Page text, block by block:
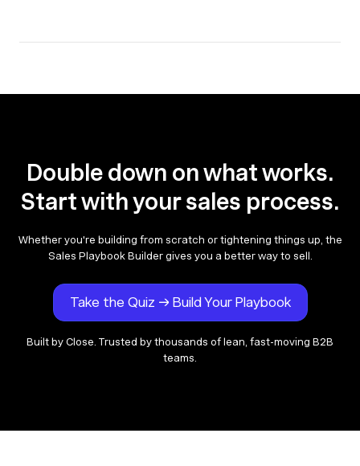
Double down on what works.
Start with your sales process.
Whether you're building from scratch or tightening things up, the
Sales Playbook Builder gives you a better way to sell.
Take the Quiz → Build Your Playbook
Built by Close. Trusted by thousands of lean, fast-moving B2B
teams.